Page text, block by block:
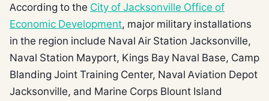
According to the City of Jacksonville Office of
Economic Development, major military installations
in the region include Naval Air Station Jacksonville,
Naval Station Mayport, Kings Bay Naval Base, Camp
Blanding Joint Training Center, Naval Aviation Depot
Jacksonville, and Marine Corps Blount Island